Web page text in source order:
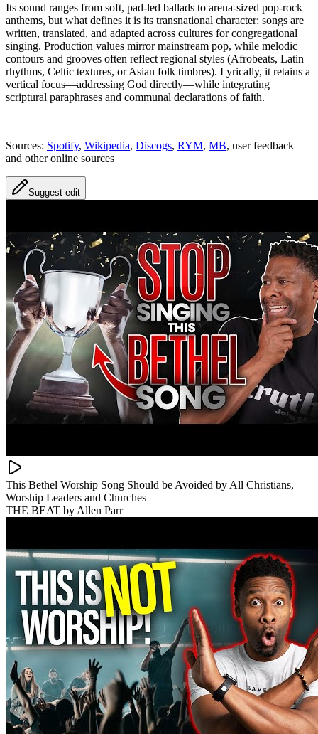
Its sound ranges from soft, pad-led ballads to arena-sized pop-rock
anthems, but what defines it is its transnational character: songs are
written, translated, and adapted across cultures for congregational
singing. Production values mirror mainstream pop, while melodic
contours and grooves often reflect regional styles (Afrobeats, Latin
rhythms, Celtic textures, or Asian folk timbres). Lyrically, it retains a
vertical focus—addressing God directly—while integrating
scriptural paraphrases and communal declarations of faith.
Sources: Spotify, Wikipedia, Discogs, RYM, MB, user feedback
and other online sources
Suggest edit
This Bethel Worship Song Should be Avoided by All Christians,
Worship Leaders and Churches
THE BEAT by Allen Parr